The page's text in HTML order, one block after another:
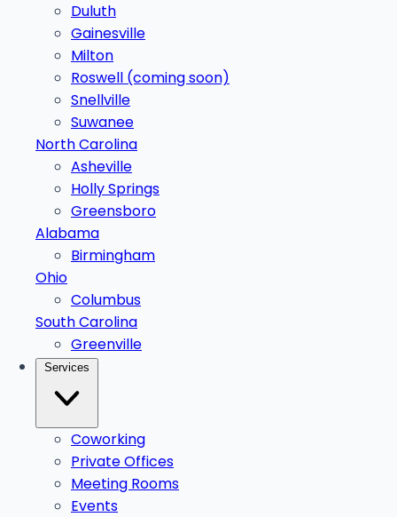
Duluth
Gainesville
Milton
Roswell (coming soon)
Snellville
Suwanee
North Carolina
Asheville
Holly Springs
Greensboro
Alabama
Birmingham
Ohio
Columbus
South Carolina
Greenville
Coworking
Private Offices
Meeting Rooms
Events